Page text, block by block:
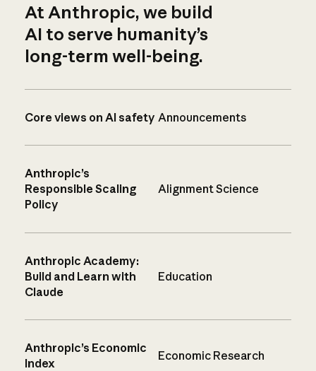
At Anthropic, we build
AI to serve humanity’s
long-term well-being.
Core views on AI safety Announcements
Anthropic’s
Responsible Scaling
Policy
Alignment Science
Anthropic Academy:
Build and Learn with
Claude
Education
Anthropic’s Economic
Index
Economic Research